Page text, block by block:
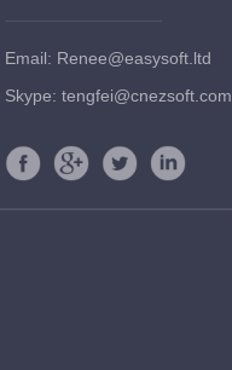
Email: Renee@easysoft.ltd
Skype: tengfei@cnezsoft.com